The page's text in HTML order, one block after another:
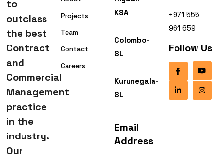
to
outclass
the best
Contract
and
Commercial
Management
practice
in the
industry.
Our
Projects
Team
Contact
Careers
KSA
Colombo-
SL
Kurunegala-
SL
Email
Address
+971 555
961 659
Follow Us